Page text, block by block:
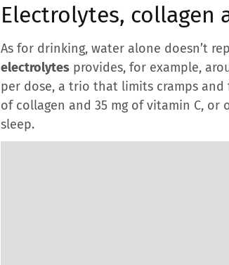
Electrolytes, collagen
As for drinking, water alone doesn’t
electrolytes provides, for example,
per dose, a trio that limits cramps and
of collagen and 35 mg of vitamin C,
sleep.